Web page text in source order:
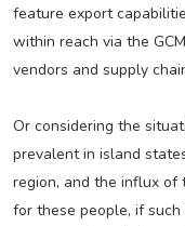
feature export
within reach via the
vendors and supply
Or considering the
prevalent in island
region, and the influx of
for these people, if